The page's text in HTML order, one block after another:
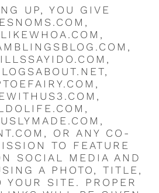
UP, YOU GIVE
OR ANY CO-
TO FEATURE
SOCIAL MEDIA AND
A PHOTO, TITLE,
YOUR SITE. PROPER